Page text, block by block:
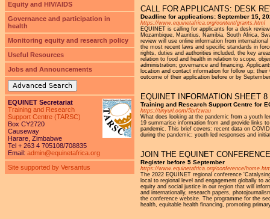
CALL FOR APPLICANTS: DESK
Deadline for applications: September 15,
https://www.equinetafrica.org/content/grants.html
EQUINET is calling for applicants for a desk
Mozambique, Mauritius, Namibia, South Africa,
review will use online information from
the most recent laws and specific standards in
rights, duties and authorities included, the key
relation to food and health in relation to scope,
administration; governance and financing.
location and contact information for follow up;
outcome of their application before or by
EQUINET INFORMATION SHEET
Training and Research Support Centre for
https://tinyurl.com/5brfzwau
What does looking at the pandemic from a youth
19 summarise information from and provide links
pandemic. This brief covers: recent data on
during the pandemic; youth led responses and
JOIN THE EQUINET
Register before 5 September
https://www.equinetafrica.org/conference/
The 2022 EQUINET regional conference
local to regional level and engagement globally to
equity and social justice in our region that will
and internationally, research papers,
the conference website. The programme for the
health, equitable health financing, promoting
Equity and HIV/AIDS
Governance and participation in
health
Monitoring equity and research policy
Useful Resources
Jobs and Announcements
Advanced Search
EQUINET Secretariat
Training and Research
Support Centre (TARSC)
Box CY2720
Causeway
Harare, Zimbabwe
Tel + 263 4 705108/708835
Email: admin@equinetafrica.org
Site supported by Versantus